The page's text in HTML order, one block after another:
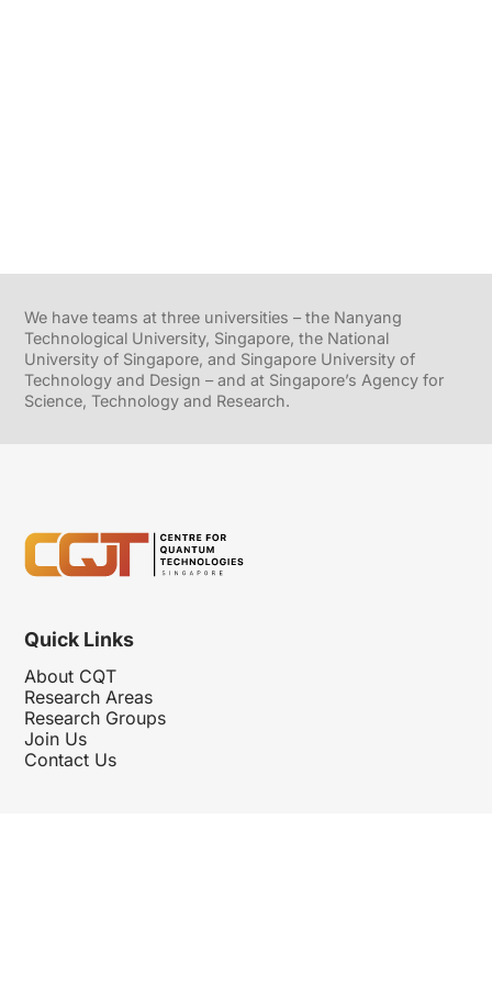
We have teams at three universities – the Nanyang
Technological University, Singapore, the National
University of Singapore, and Singapore University of
Technology and Design – and at Singapore’s Agency for
Science, Technology and Research.
Quick Links
About CQT
Research Areas
Research Groups
Join Us
Contact Us